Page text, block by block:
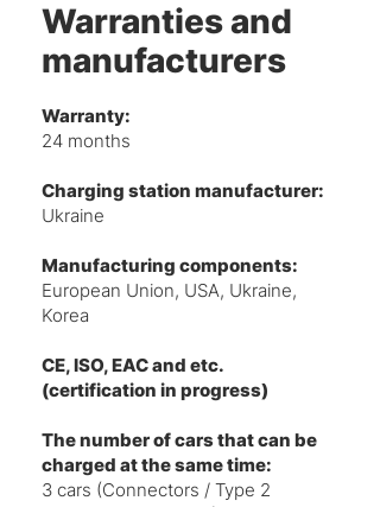
Warranties and
manufacturers
Warranty:
24 months
Charging station manufacturer:
Ukraine
Manufacturing components:
European Union, USA, Ukraine,
Korea
CE, ISO, EAC and etc.
(certification in progress)
The number of cars that can be
charged at the same time:
3 cars (Connectors / Type 2